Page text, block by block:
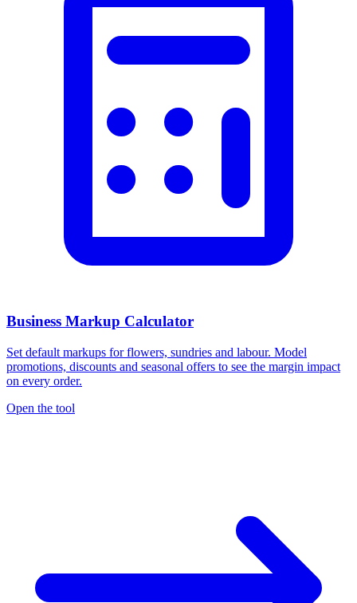
Business Markup Calculator
Set default markups for flowers, sundries and labour. Model
promotions, discounts and seasonal offers to see the margin impact
on every order.
Open the tool